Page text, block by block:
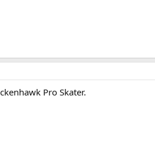
Pro Skater.